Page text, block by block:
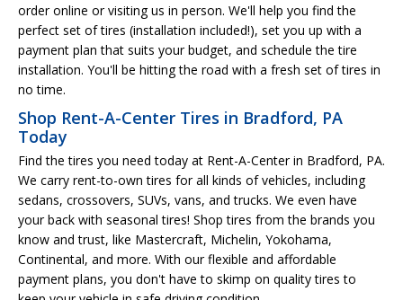
order online or visiting us in person. We'll help you find the
perfect set of tires (installation included!), set you up with a
payment plan that suits your budget, and schedule the tire
installation. You'll be hitting the road with a fresh set of tires in
no time.
Shop Rent-A-Center Tires in Bradford, PA
Today
Find the tires you need today at Rent-A-Center in Bradford, PA.
We carry rent-to-own tires for all kinds of vehicles, including
sedans, crossovers, SUVs, vans, and trucks. We even have
your back with seasonal tires! Shop tires from the brands you
know and trust, like Mastercraft, Michelin, Yokohama,
Continental, and more. With our flexible and affordable
payment plans, you don't have to skimp on quality tires to